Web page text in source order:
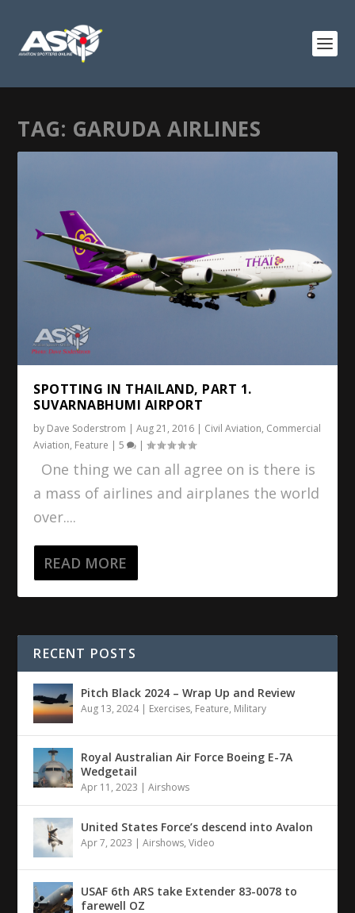
TAG: GARUDA AIRLINES
SPOTTING IN THAILAND, PART 1.
SUVARNABHUMI AIRPORT
by Dave Soderstrom |Aug 21, 2016 | Civil Aviation, Commercial
Aviation, Feature |5 |
One thing we can all agree on is there is
a mass of airlines and airplanes the world
over....
READ MORE
RECENT POSTS
Pitch Black 2024 – Wrap Up and Review
Aug 13, 2024| Exercises, Feature, Military
Royal Australian Air Force Boeing E-7A
Wedgetail
Apr 11, 2023 |Airshows
United States Force’s descend into Avalon
Apr 7, 2023 |Airshows,Video
USAF 6th ARS take Extender 83-0078 to
farewell OZ